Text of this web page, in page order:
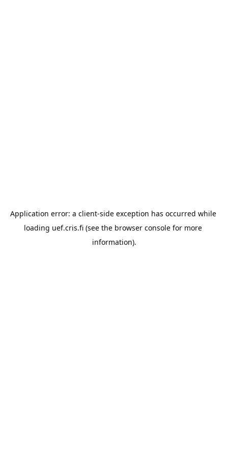
Application error: a client-side exception has occurred while
loading uef.cris.fi (see the browser console for more
information).